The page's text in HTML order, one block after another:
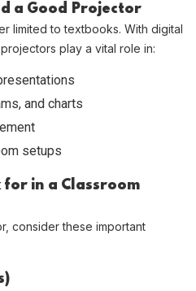
a Good Projector
limited to textbooks. With digital
play a vital role in:
and charts
setups
for in a Classroom
consider these important